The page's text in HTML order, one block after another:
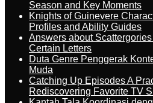
Season and Key Moments
Knights of Guinevere
Profiles and Ability Guides
Answers about
Certain Letters
Duta Genre Penggerak
Muda
Catching Up Episodes A
Rediscovering Favorite TV